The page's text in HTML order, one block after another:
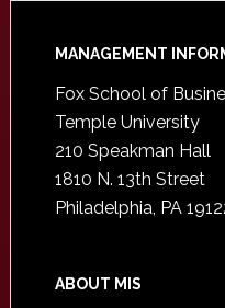
Footer
MANAGEMENT
Fox School of
Temple University
210 Speakman Hall
1810 N. 13th Street
Philadelphia, PA
ABOUT MIS